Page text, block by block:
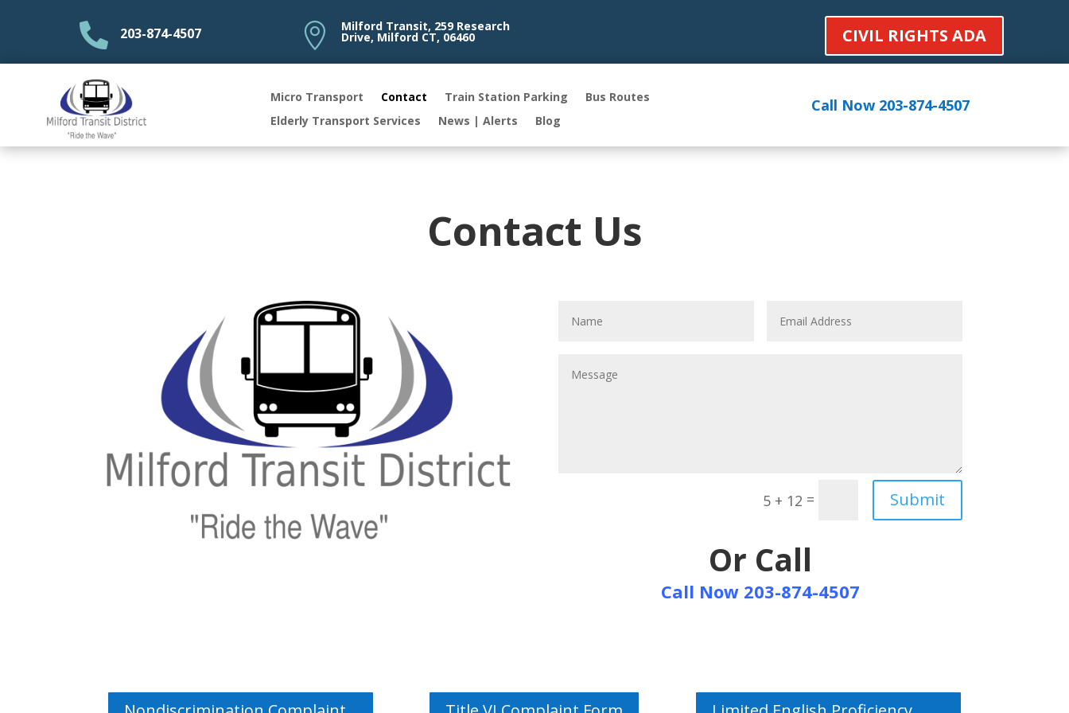
 203-874-4507  Milford Transit, 259 Research
Drive, Milford CT, 06460 CIVIL RIGHTS ADA
Micro Transport Contact Train Station Parking
Bus Routes
Elderly Transport Services
News | Alerts Blog
Call Now 203-874-4507
Contact Us
5 + 12 = Submit
Or Call
Call Now 203-874-4507